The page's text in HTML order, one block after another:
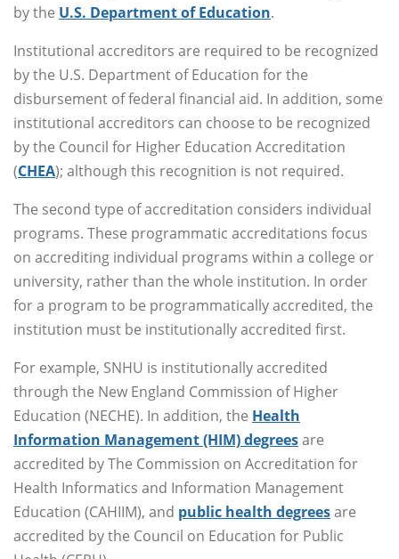
by the U.S. Department of Education.
Institutional accreditors are required to be recognized
by the U.S. Department of Education for the
disbursement of federal financial aid. In addition, some
institutional accreditors can choose to be recognized
by the Council for Higher Education Accreditation
(CHEA); although this recognition is not required.
The second type of accreditation considers individual
programs. These programmatic accreditations focus
on accrediting individual programs within a college or
university, rather than the whole institution. In order
for a program to be programmatically accredited, the
institution must be institutionally accredited first.
For example, SNHU is institutionally accredited
through the New England Commission of Higher
Education (NECHE). In addition, the Health
Information Management (HIM) degreesare
accredited by The Commission on Accreditation for
Health Informatics and Information Management
Education (CAHIIM), and public health degreesare
accredited by the Council on Education for Public